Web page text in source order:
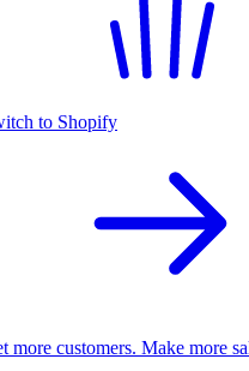
to Shopify
more customers. Make more